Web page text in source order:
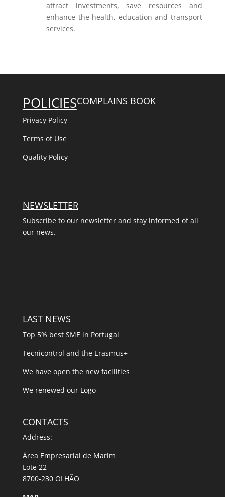
attract investments, save resources and
enhance the health, education and transport
services.
POLICIES
Privacy Policy
Terms of Use
Quality Policy
COMPLAINS BOOK
NEWSLETTER
Subscribe to our newsletter and stay informed of all
our news.
LAST NEWS
Top 5% best SME in Portugal
Tecnicontrol and the Erasmus+
We have open the new facilities
We renewed our Logo
CONTACTS
Address:
Área Empresarial de Marim
Lote 22
8700-230 OLHÃO